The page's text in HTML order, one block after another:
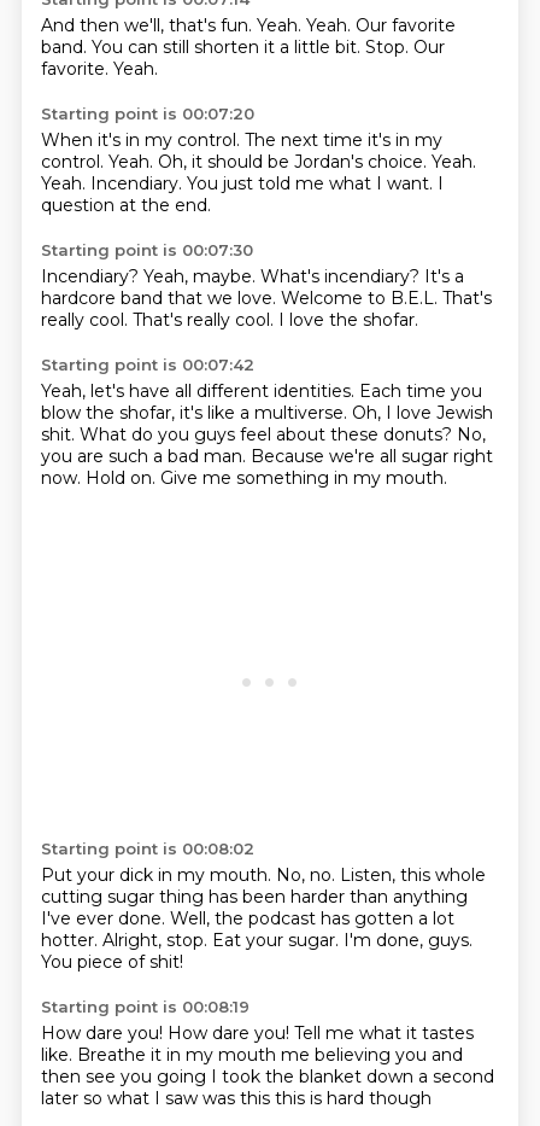
And then we'll, that's fun. Yeah. Yeah. Our favorite
band. You can still shorten it a little bit. Stop. Our
favorite. Yeah.
Starting point is 00:07:20
When it's in my control. The next time it's in my
control. Yeah. Oh, it should be Jordan's choice. Yeah.
Yeah. Incendiary. You just told me what I want. I
question at the end.
Starting point is 00:07:30
Incendiary? Yeah, maybe. What's incendiary? It's a
hardcore band that we love. Welcome to B.E.L. That's
really cool. That's really cool. I love the shofar.
Starting point is 00:07:42
Yeah, let's have all different identities. Each time you
blow the shofar, it's like a multiverse. Oh, I love Jewish
shit. What do you guys feel about these donuts? No,
you are such a bad man. Because we're all sugar right
now. Hold on. Give me something in my mouth.
Starting point is 00:08:02
Put your dick in my mouth. No, no. Listen, this whole
cutting sugar thing has been harder than anything
I've ever done. Well, the podcast has gotten a lot
hotter. Alright, stop. Eat your sugar. I'm done, guys.
You piece of shit!
Starting point is 00:08:19
How dare you! How dare you! Tell me what it tastes
like. Breathe it in my mouth me believing you and
then see you going I took the blanket down a second
later so what I saw was this this is hard though